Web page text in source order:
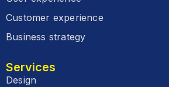
Customer experience
Business strategy
Services
Design